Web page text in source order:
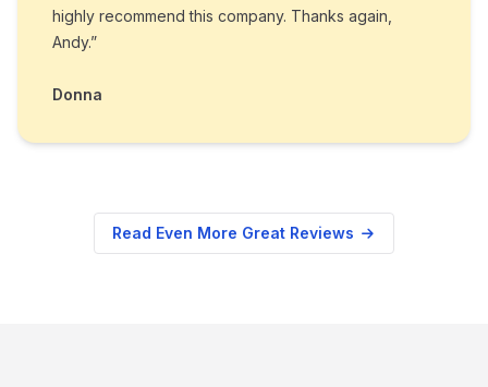
highly recommend this company. Thanks again,
Andy.”
Donna
Read Even More Great Reviews